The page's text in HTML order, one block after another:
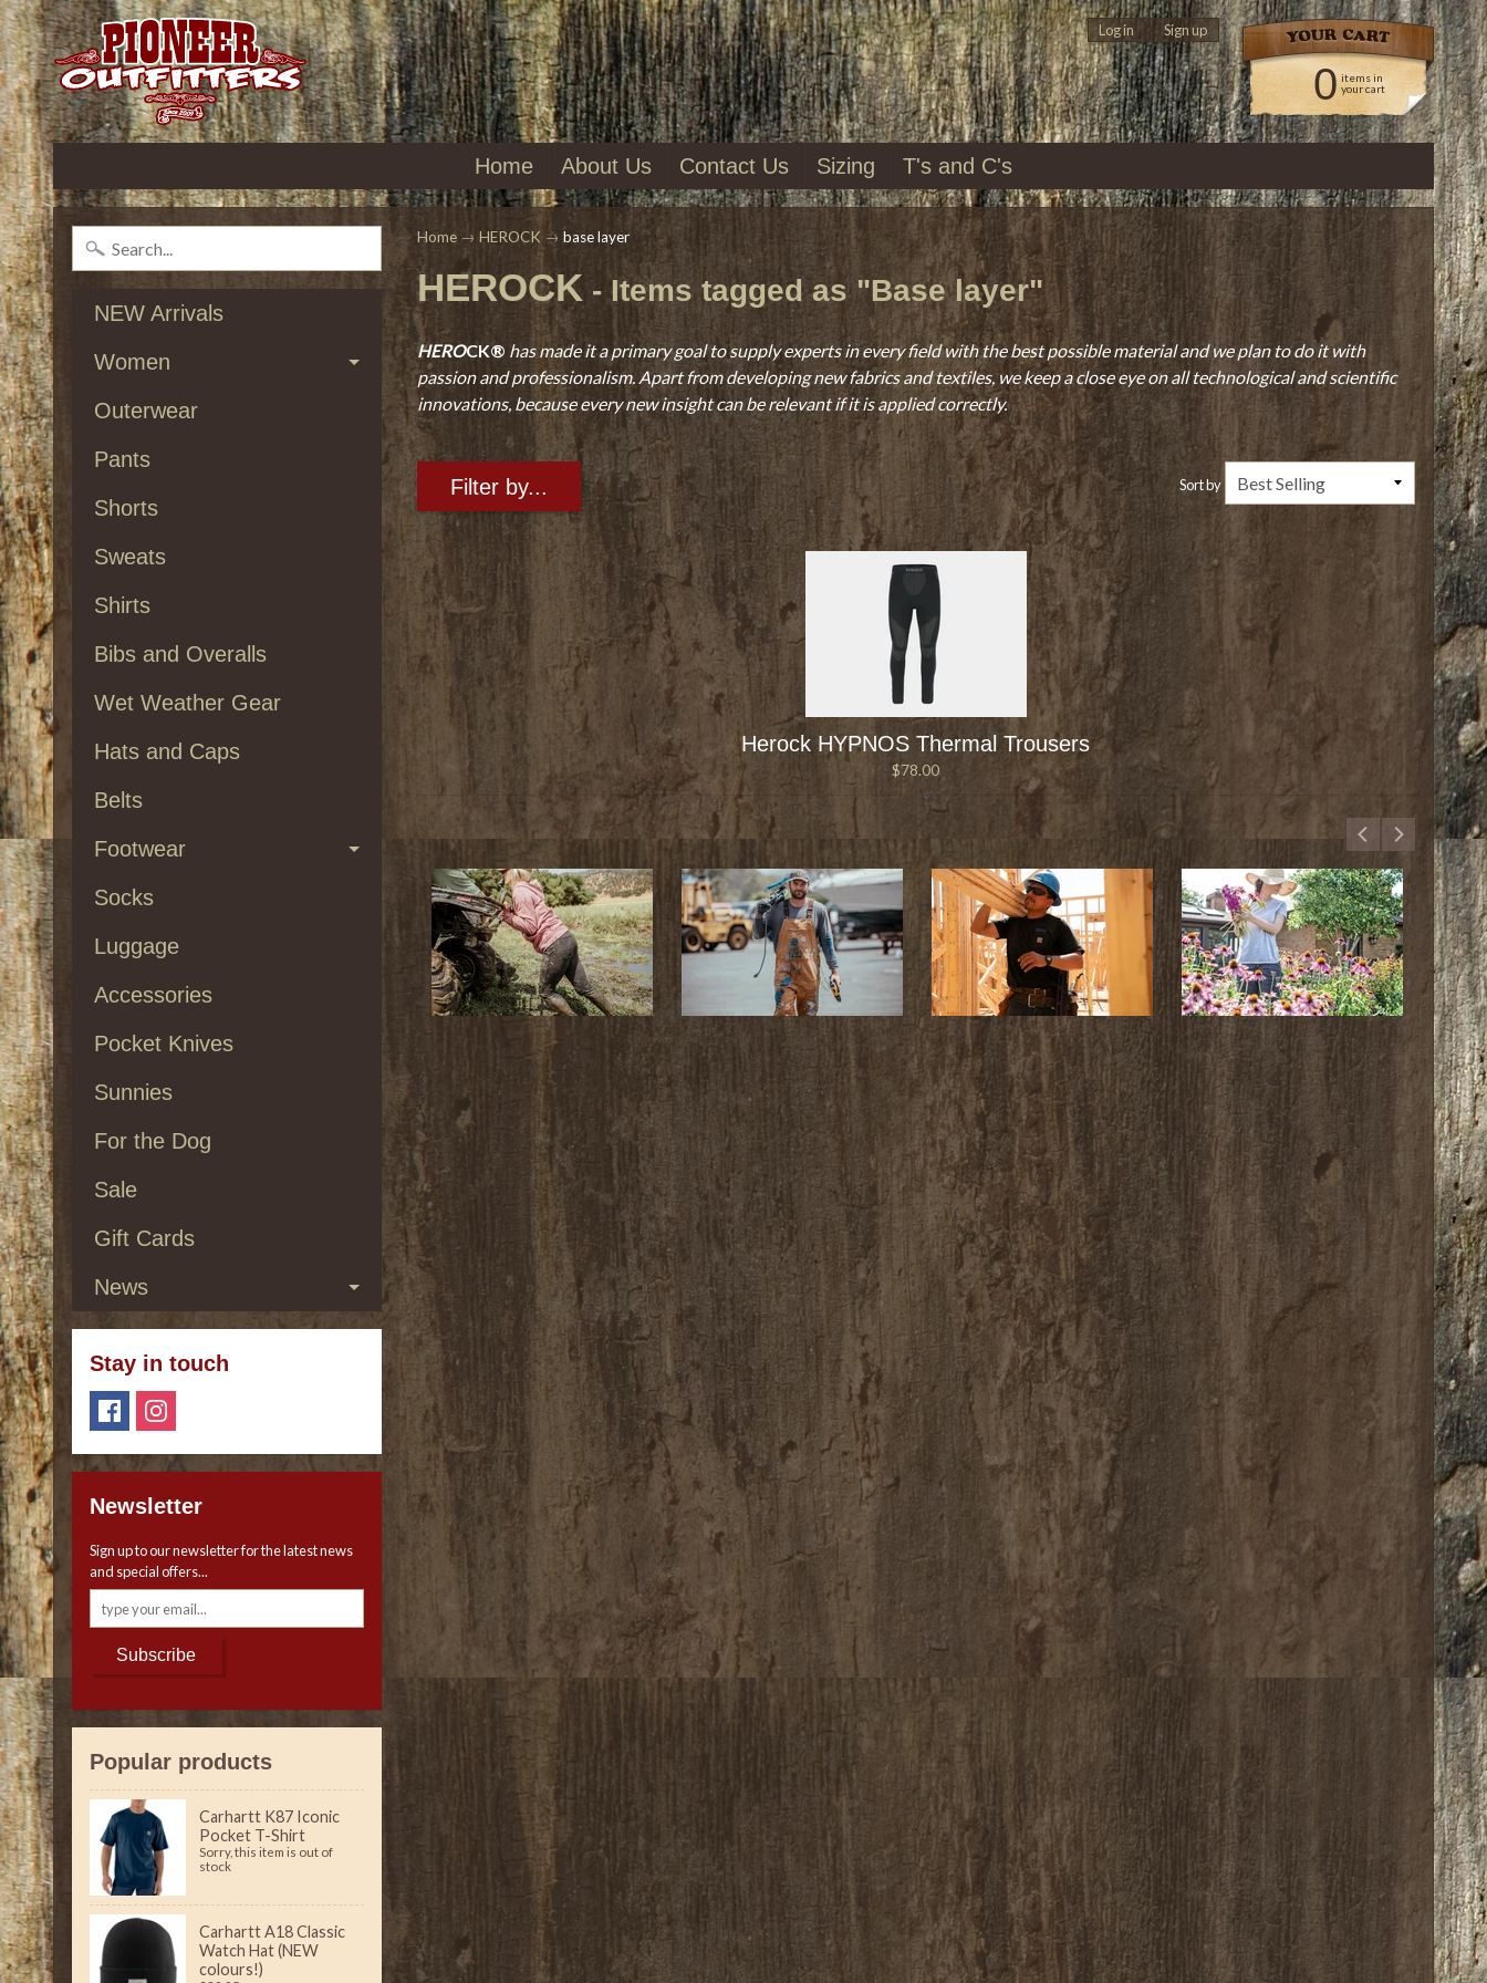
Log in | Sign up
0 items in
your cart
Home About Us Contact Us Sizing T's and C's
NEW Arrivals
Women
Outerwear
Pants
Shorts
Sweats
Shirts
Bibs and Overalls
Wet Weather Gear
Hats and Caps
Belts
Footwear
Socks
Luggage
Accessories
Pocket Knives
Sunnies
For the Dog
Sale
Gift Cards
News
Stay in touch
Newsletter
Sign up to our newsletter for the latest news
and special offers...
Subscribe
Popular products
Carhartt K87 Iconic
Pocket T-Shirt
Sorry, this item is out of
stock
Carhartt A18 Classic
Watch Hat (NEW
colours!)
Home → HEROCK → base layer
HEROCK- Items tagged as "Base layer"
HEROCK® has made it a primary goal to supply experts in every field with the best possible material and we plan to do it with
passion and professionalism. Apart from developing new fabrics and textiles, we keep a close eye on all technological and scientific
innovations, because every new insight can be relevant if it is applied correctly.
Sort by
Filter by...
Herock HYPNOS Thermal Trousers
$78.00